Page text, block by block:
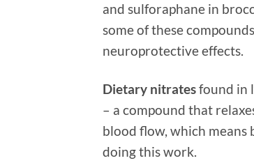
and sulforaphane in
some of these
neuroprotective effects.
Dietary nitratesfound in
– a compound that
blood flow, which means
doing this work.